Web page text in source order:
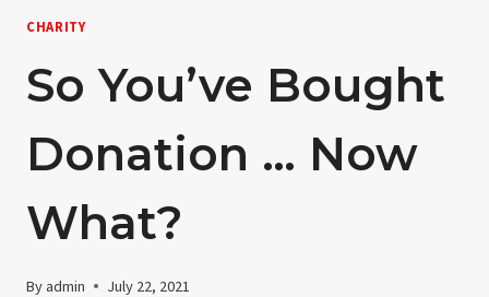
CHARITY
So You’ve Bought
Donation … Now
What?
Byadmin July 22, 2021